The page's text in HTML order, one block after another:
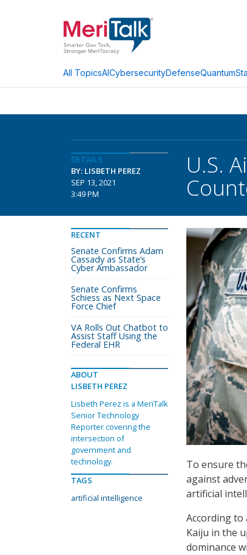
All TopicsAICybersecurityDefenseQuantum
DETAILS
BY: LISBETH PEREZ
SEP 13, 2021
3:49 PM
U.S.
To ensure
against
artificial
According to
Kaiju in the
dominance
RECENT
Senate Confirms Adam
Cassady as State’s
Cyber Ambassador
Senate Confirms
Schiess as Next Space
Force Chief
VA Rolls Out Chatbot to
Assist Staff Using the
Federal EHR
ABOUT
LISBETH PEREZ
Lisbeth Perez is a MeriTalk
Senior Technology
Reporter covering the
intersection of
government and
technology.
TAGS
artificial intelligence